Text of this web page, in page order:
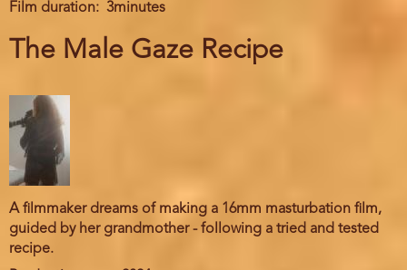
Film duration
3minutes
The Male Gaze Recipe
A filmmaker dreams of making a 16mm masturbation film,
guided by her grandmother - following a tried and tested
recipe.